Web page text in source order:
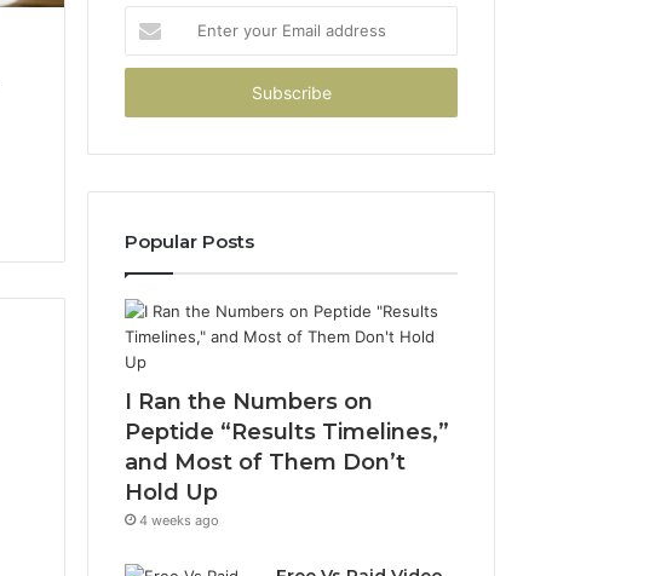
your
Email
Popular Posts
I Ran the Numbers on
Peptide “Results Timelines,”
and Most of Them Don’t
Hold Up
4 weeks ago